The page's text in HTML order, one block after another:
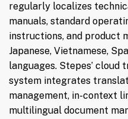
regularly localizes
manuals, standard
instructions, and product
Japanese, Vietnamese,
languages. Stepes’ cloud
system integrates
management, in-context
multilingual document